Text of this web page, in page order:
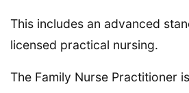
This includes an advanced
licensed practical nursing.
The Family Nurse Practitioner